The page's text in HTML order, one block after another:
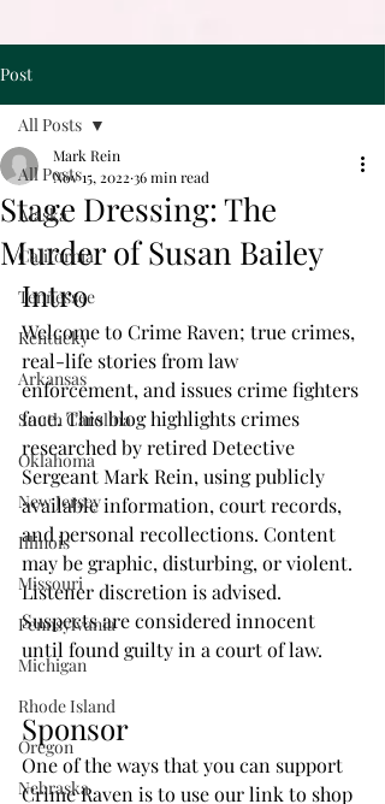
Post
All Posts
Alaska
California
Tennessee
Kentucky
Arkansas
South Carolina
Oklahoma
New Jersey
Illinois
Missouri
Pennsylvania
Michigan
Rhode Island
Oregon
Nebraska
All Posts
Stage Dressing: The
Murder of Susan Bailey
Mark Rein
Nov 15, 2022 36 min read
Intro
Welcome to Crime Raven; true crimes,
real-life stories from law
enforcement, and issues crime fighters
face. This blog highlights crimes
researched by retired Detective
Sergeant Mark Rein, using publicly
available information, court records,
and personal recollections. Content
may be graphic, disturbing, or violent.
Listener discretion is advised.
Suspects are considered innocent
until found guilty in a court of law.
Sponsor
One of the ways that you can support
Crime Raven is to use our link to shop